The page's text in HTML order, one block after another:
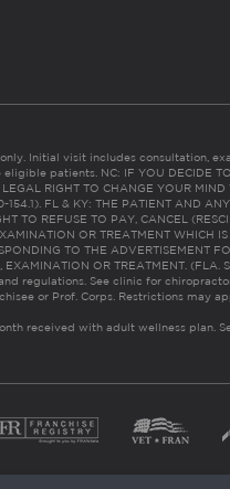
Initial visit includes consultation,
patients. NC: IF YOU DECIDE TO
RIGHT TO CHANGE YOUR MIND
FL & KY: THE PATIENT AND
TO REFUSE TO PAY, CANCEL
OR TREATMENT WHICH
TO THE ADVERTISEMENT
EXAMINATION OR TREATMENT. (FLA.
regulations. See clinic for
or Prof. Corps. Restrictions may
received with adult wellness plan.